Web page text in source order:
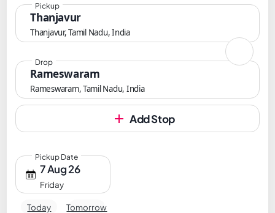
Thanjavur
Thanjavur, Tamil Nadu, India
Pickup
Rameswaram
Rameswaram, Tamil Nadu, India
Drop
Add Stop
7 Aug 26
Friday
Pickup Date
Today Tomorrow